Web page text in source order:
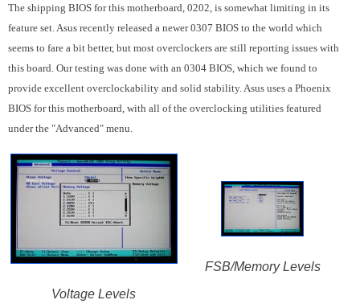
The shipping BIOS for this motherboard, 0202, is somewhat limiting in its
feature set. Asus recently released a newer 0307 BIOS to the world which
seems to fare a bit better, but most overclockers are still reporting issues with
this board. Our testing was done with an 0304 BIOS, which we found to
provide excellent overclockability and solid stability. Asus uses a Phoenix
BIOS for this motherboard, with all of the overclocking utilities featured
under the "Advanced" menu.
Voltage Levels
FSB/Memory Levels